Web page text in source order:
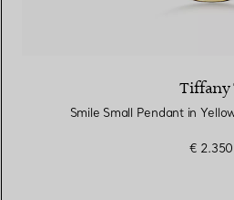
Tiffany
Smile Small Pendant in
€ 2.350